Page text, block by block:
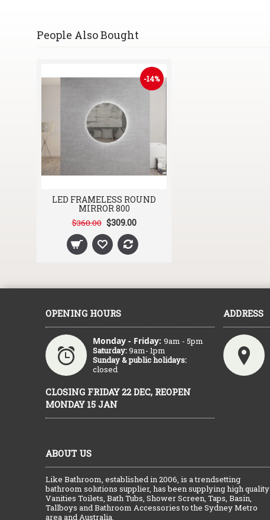
People Also Bought
-14%
LED FRAMELESS ROUND
MIRROR 800
$360.00 $309.00
OPENING HOURS
Monday - Friday: 9am - 5pm
Saturday:9am- 1pm
Sunday & public holidays:
closed
ADDRESS
CLOSING FRIDAY 22 DEC, REOPEN
MONDAY 15 JAN
ABOUT US
Like Bathroom, established in 2006, is a trendsetting
bathroom solutions supplier, has been supplying high quality
Vanities Toilets, Bath Tubs, Shower Screen, Taps, Basin,
Tallboys and Bathroom Accessories to the Sydney Metro
area and Australia.